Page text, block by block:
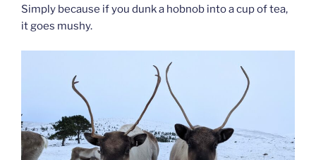
Simply because if you dunk a hobnob into a cup of tea,
it goes mushy.